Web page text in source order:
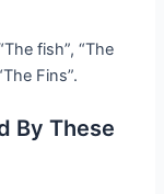
fish”, “The
Fins”.
By These